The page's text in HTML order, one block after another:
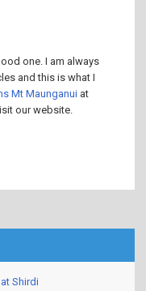
one. I am always
and this is what I
Mt Maunganui at
our website.
Shirdi